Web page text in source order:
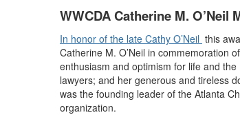
WWCDA Catherine M. O’Neil
In honor of the late Cathy O’Neil this
Catherine M. O’Neil in commemoration
enthusiasm and optimism for life and
lawyers; and her generous and tireless
was the founding leader of the Atlanta
organization.